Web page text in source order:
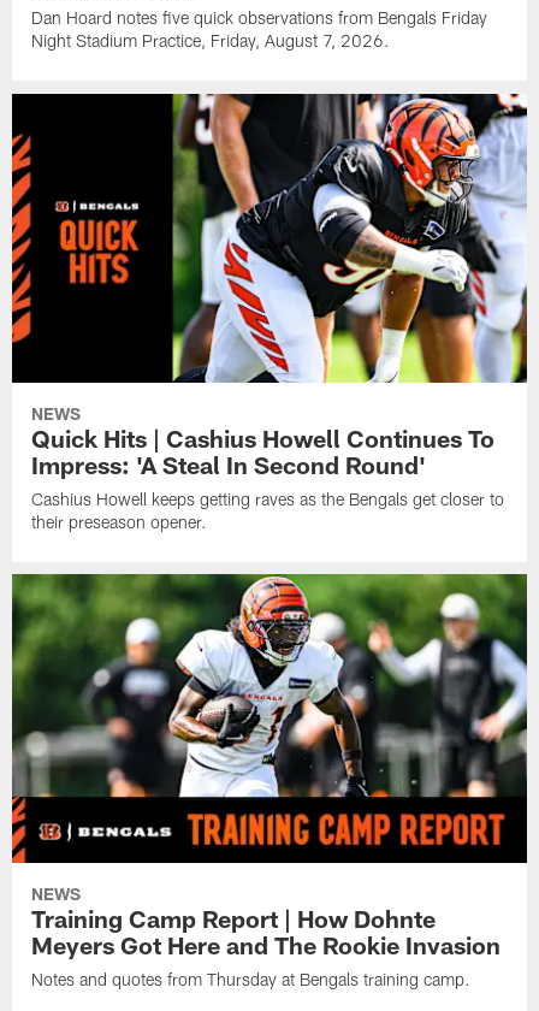
Dan Hoard notes five quick observations from Bengals Friday
Night Stadium Practice, Friday, August 7, 2026.
NEWS
Quick Hits | Cashius Howell Continues To
Impress: 'A Steal In Second Round'
Cashius Howell keeps getting raves as the Bengals get closer to
their preseason opener.
NEWS
Training Camp Report | How Dohnte
Meyers Got Here and The Rookie Invasion
Notes and quotes from Thursday at Bengals training camp.